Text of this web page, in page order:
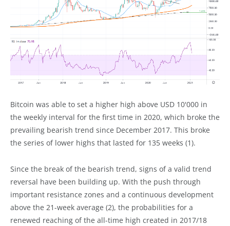
Bitcoin was able to set a higher high above USD 10'000 in
the weekly interval for the first time in 2020, which broke the
prevailing bearish trend since December 2017. This broke
the series of lower highs that lasted for 135 weeks (1).
Since the break of the bearish trend, signs of a valid trend
reversal have been building up. With the push through
important resistance zones and a continuous development
above the 21-week average (2), the probabilities for a
renewed reaching of the all-time high created in 2017/18